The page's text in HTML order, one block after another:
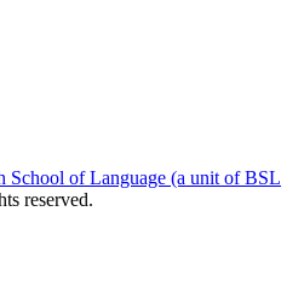
School of Language (a unit of BSL
reserved.